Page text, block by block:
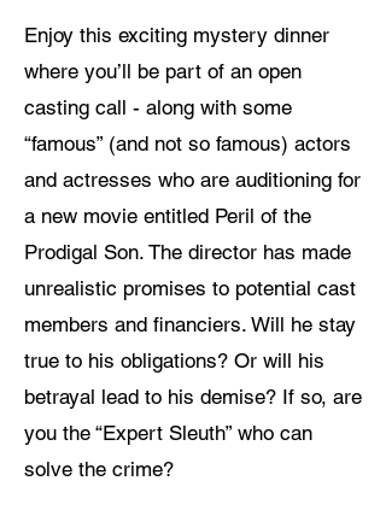
Enjoy this exciting mystery dinner
where you’ll be part of an open
casting call - along with some
“famous” (and not so famous) actors
and actresses who are auditioning for
a new movie entitled Peril of the
Prodigal Son. The director has made
unrealistic promises to potential cast
members and financiers. Will he stay
true to his obligations? Or will his
betrayal lead to his demise? If so, are
you the “Expert Sleuth” who can
solve the crime?